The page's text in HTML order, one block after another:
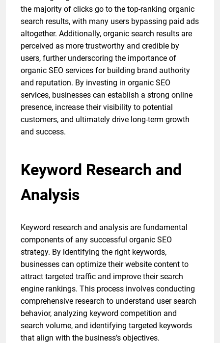
the majority of clicks go to the top-ranking organic
search results, with many users bypassing paid ads
altogether. Additionally, organic search results are
perceived as more trustworthy and credible by
users, further underscoring the importance of
organic SEO services for building brand authority
and reputation. By investing in organic SEO
services, businesses can establish a strong online
presence, increase their visibility to potential
customers, and ultimately drive long-term growth
and success.
Keyword Research and
Analysis
Keyword research and analysis are fundamental
components of any successful organic SEO
strategy. By identifying the right keywords,
businesses can optimize their website content to
attract targeted traffic and improve their search
engine rankings. This process involves conducting
comprehensive research to understand user search
behavior, analyzing keyword competition and
search volume, and identifying targeted keywords
that align with the business’s objectives.